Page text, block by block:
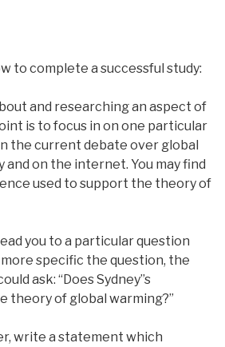
to complete a successful study:
and researching an aspect of
is to focus in on one particular
the current debate over global
and on the internet. You may find
used to support the theory of
you to a particular question
specific the question, the
ask: “Does Sydney”s
theory of global warming?”
write a statement which